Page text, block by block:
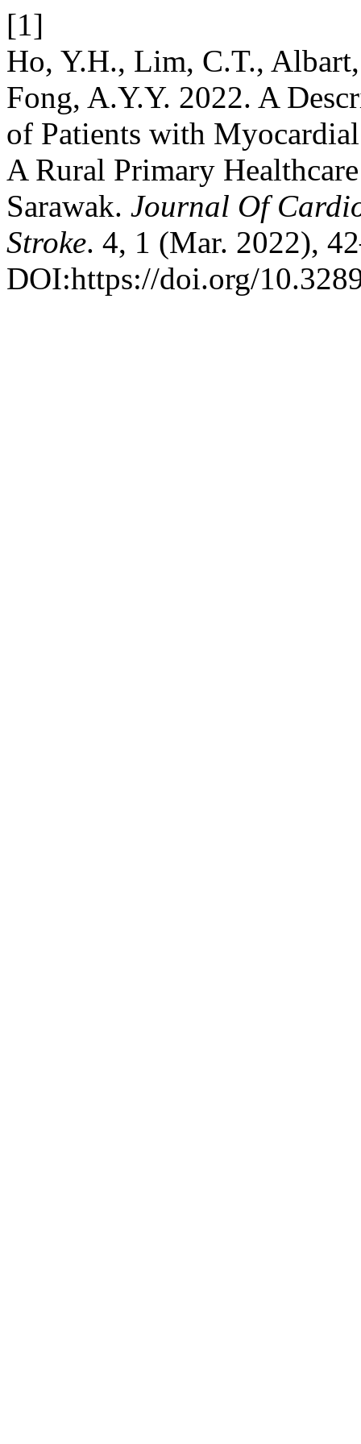
[1]
Ho, Y.H., Lim, C.T.,
Fong, A.Y.Y. 2022. A
of Patients with
A Rural Primary
Sarawak. Journal Of
Stroke. 4, 1 (Mar. 2022),
DOI:https://doi.org/